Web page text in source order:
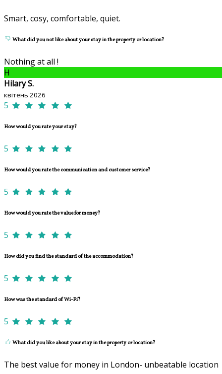
Smart, cosy, comfortable, quiet.
What did you not like about your stay in the property or location?
Nothing at all !
H
Hilary S.
квітень 2026
5
How would you rate your stay?
5
How would you rate the communication and customer service?
5
How would you rate the value for money?
5
How did you find the standard of the accommodation?
5
How was the standard of Wi-Fi?
5
What did you like about your stay in the property or location?
The best value for money in London- unbeatable location